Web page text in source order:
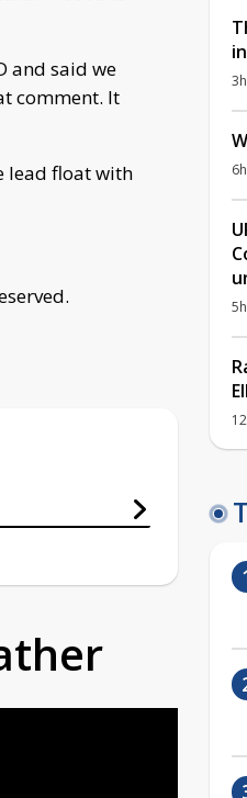
and said we
comment. It
lead float with